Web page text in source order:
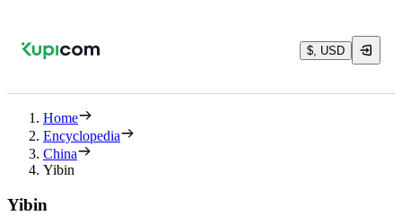
$, USD
Home
Encyclopedia
China
Yibin
Yibin